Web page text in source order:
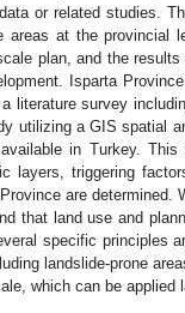
or related studies.
areas at the provincial
plan, and the
Isparta
survey
utilizing a GIS spatial
in Turkey.
layers, triggering
are determined.
that land use and
specific principles
landslide-prone
which can be applied